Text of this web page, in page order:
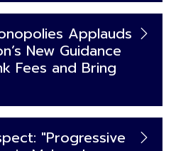
Applauds
New Guidance
Fees and Bring
"Progressive